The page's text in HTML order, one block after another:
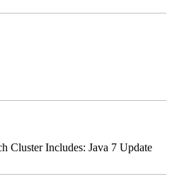
Cluster Includes: Java 7 Update